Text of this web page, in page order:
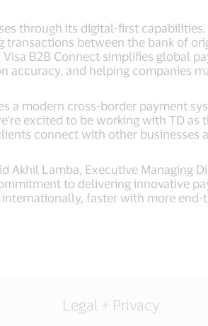
through its digital-first
between the bank of
B2B Connect simplifies global
accuracy, and helping companies
a modern cross-border payment
excited to be working with TD as
connect with other businesses
Akhil Lamba, Executive Managing
to delivering innovative
faster with more end-
Legal + Privacy